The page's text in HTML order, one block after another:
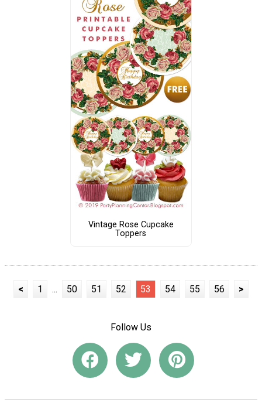
Vintage Rose Cupcake
Toppers
< 1 ... 50 51 52 53 54 55 56 >
Follow Us